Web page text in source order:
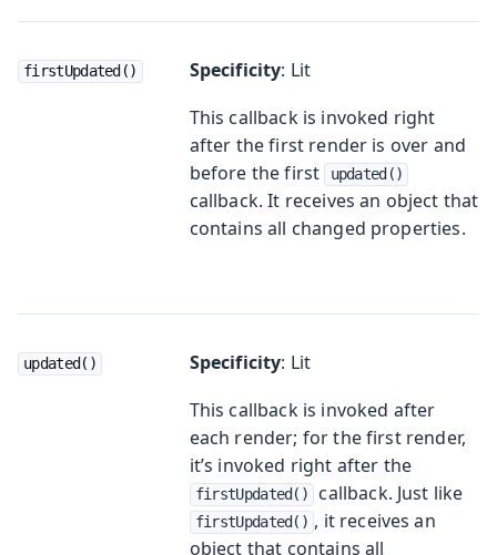
firstUpdated() Specificity: Lit
This callback is invoked right
after the first render is over and
before the first
updated()
callback. It receives an object that
contains all changed properties.
updated() Specificity: Lit
This callback is invoked after
each render; for the first render,
it’s invoked right after the
firstUpdated() callback. Just like
firstUpdated() , it receives an
object that contains all